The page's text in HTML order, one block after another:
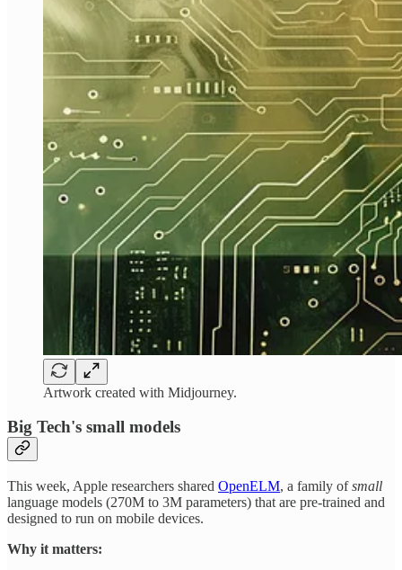
Artwork created with Midjourney.
Big Tech's small models
This week, Apple researchers shared OpenELM, a family ofsmall
language models (270M to 3M parameters) that are pre-trained and
designed to run on mobile devices.
Why it matters: